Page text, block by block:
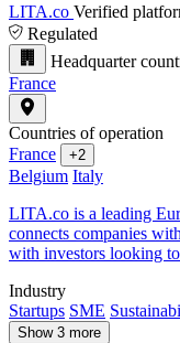
LITA.co Verified
Regulated
Headquarter
France
Countries of operation
France
+2
Belgium Italy
LITA.co is a leading
connects companies
with investors looking
Industry
Startups SME
Show 3 more